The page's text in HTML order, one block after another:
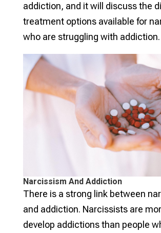
addiction, and it will discuss the
treatment options available for
who are struggling with addiction.
Narcissism And Addiction
There is a strong link between
and addiction. Narcissists are
develop addictions than people